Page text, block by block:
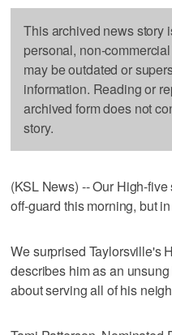
This archived news story
personal, non-
may be outdated or
information. Reading or
archived form does not
story.
(KSL News) -- Our High-
off-guard this morning, but
We surprised Taylorsville's
describes him as an
about serving all of his